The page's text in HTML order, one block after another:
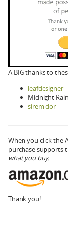
A BIG thanks to
leafdesigner
Midnight
siremidor
When you click the
purchase supports
what you buy.
Thank you!